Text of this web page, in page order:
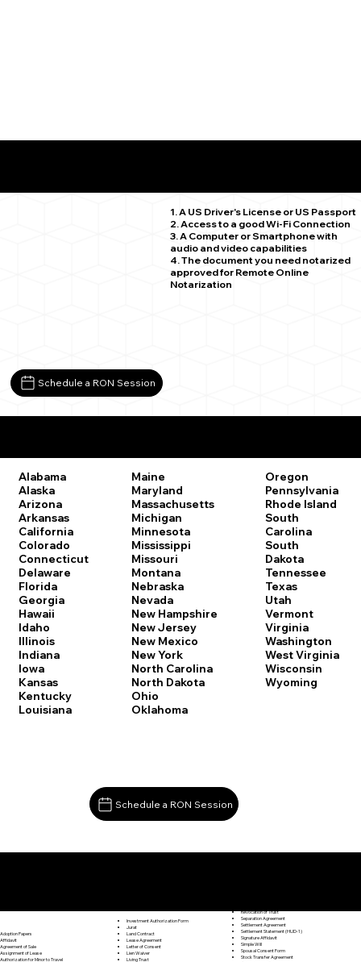
1. A US Driver's License or US Passport
2. Access to a good Wi-Fi Connection
3. A Computer or Smartphone with
audio and video capabilities
4. The document you need notarized
approved for Remote Online
Notarization
Schedule a RON Session
Alabama
Alaska
Arizona
Arkansas
California
Colorado
Connecticut
Delaware
Florida
Georgia
Hawaii
Idaho
Illinois
Indiana
Iowa
Kansas
Kentucky
Louisiana
Maine
Maryland
Massachusetts
Michigan
Minnesota
Mississippi
Missouri
Montana
Nebraska
Nevada
New Hampshire
New Jersey
New Mexico
New York
North Carolina
North Dakota
Ohio
Oklahoma
Oregon
Pennsylvania
Rhode Island
South
Carolina
South
Dakota
Tennessee
Texas
Utah
Vermont
Virginia
Washington
West Virginia
Wisconsin
Wyoming
Schedule a RON Session
Adoption Papers
Affidavit
Agreement of Sale
Assignment of Lease
Authorization for Minor to Travel
Investment Authorization Form
Jurat
Land Contract
Lease Agreement
Letter of Consent
Lien Waiver
Living Trust
Revocation of Trust
Separation Agreement
Settlement Agreement
Settlement Statement (HUD-1)
Signature Affidavit
Simple Will
Spousal Consent Form
Stock Transfer Agreement